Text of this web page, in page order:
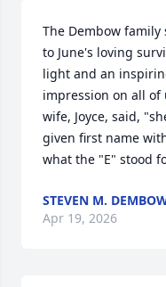
The Dembow
to June's loving
light and an
impression on all of
wife, Joyce, said,
given first name
what the "E" stood
STEVEN M.
Apr 19, 2026